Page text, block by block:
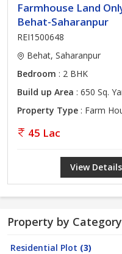
Farmhouse Land
Behat-Saharanpur
REI1500648
Behat, Saharanpur
Bedroom : 2 BHK
Build up Area : 650 Sq.
Property Type : Farm
45 Lac
View Details
Property by Category
Residential Plot (3)